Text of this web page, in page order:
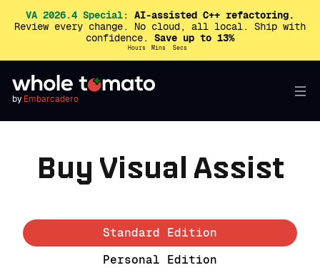
VA 2026.4 Special: AI-assisted C++ refactoring.
Review every change. No cloud, all local. Ship with
confidence. Save up to 13%
Hours Mins Secs
by Embarcadero
Buy Visual Assist
Standard Edition
Personal Edition